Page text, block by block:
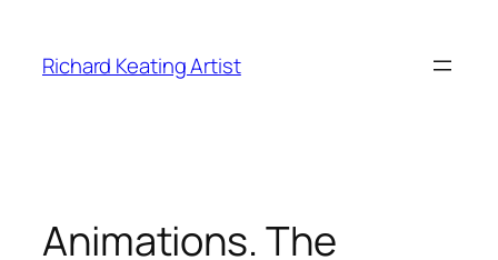
content
Richard Keating Artist
Animations. The